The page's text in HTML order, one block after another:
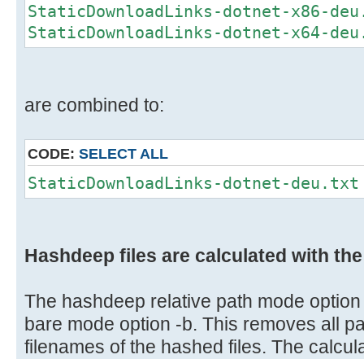
StaticDownloadLinks-dotnet-x86-
StaticDownloadLinks-dotnet-x64-
are combined to:
CODE: SELECT ALL
StaticDownloadLinks-dotnet-deu.txt
Hashdeep files are calculated with
The hashdeep relative path mode
bare mode option -b. This removes all
filenames of the hashed files. The